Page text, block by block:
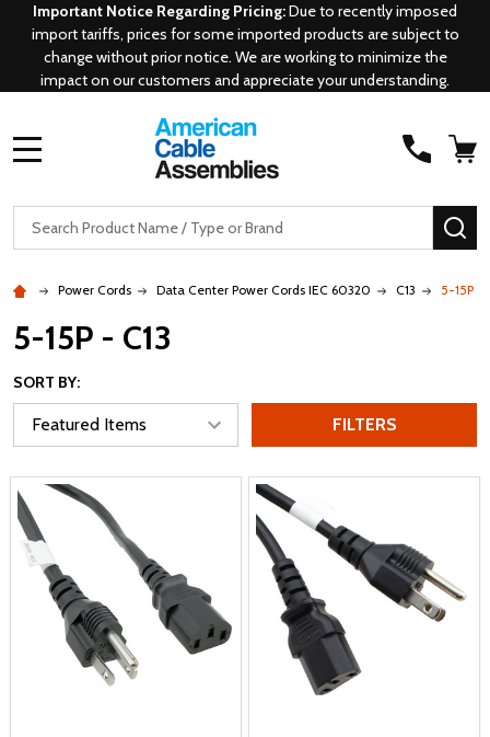
Important Notice Regarding Pricing:Due to recently imposed
import tariffs, prices for some imported products are subject to
change without prior notice. We are working to minimize the
impact on our customers and appreciate your understanding.
Search
Power Cords Data Center Power Cords IEC 60320 C13 5-15P -
5-15P - C13
SORT BY:
FILTERS